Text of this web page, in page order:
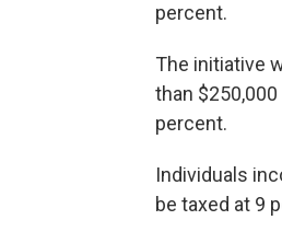
percent.
The initiative
than
percent.
Individuals
be taxed at 9